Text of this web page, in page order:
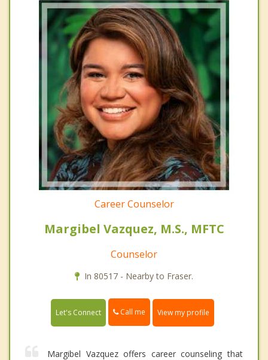
Career Counselor
Margibel Vazquez, M.S., MFTC
Counselor
In 80517 - Nearby to Fraser.
Let's Connect Call me View my profile
Margibel Vazquez offers career counseling that